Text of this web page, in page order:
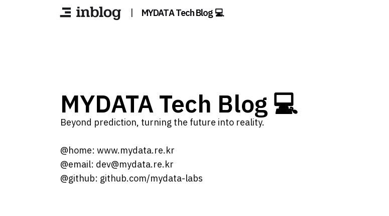
| MYDATA Tech Blog 💻
MYDATA Tech Blog 💻
Beyond prediction, turning the future into reality.
@home: www.mydata.re.kr
@email: dev@mydata.re.kr
@github: github.com/mydata-labs